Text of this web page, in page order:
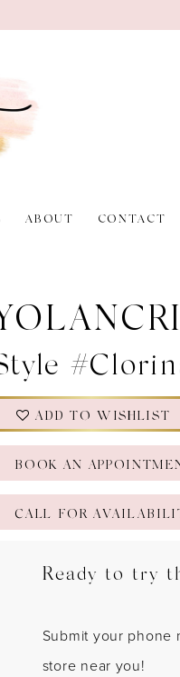
ABOUT CONTACT
ADD TO WISHLIST
BOOK AN
CALL FOR
Ready to try
Submit your phone
store near you!